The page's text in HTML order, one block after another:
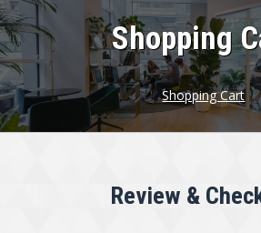
Shopping
Shopping Cart
Review &